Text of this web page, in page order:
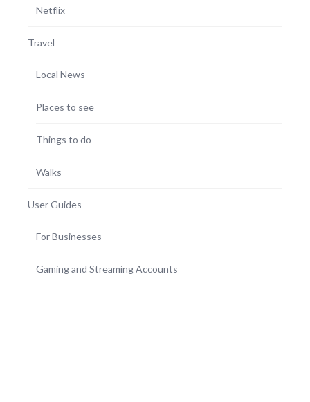
Netflix
Travel
Local News
Places to see
Things to do
Walks
User Guides
For Businesses
Gaming and Streaming Accounts